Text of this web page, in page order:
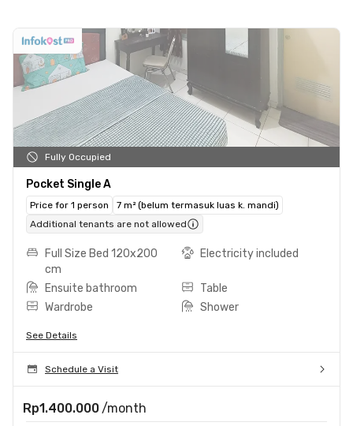
Fully Occupied
Pocket Single A
Price for 1 person
7 m² (belum termasuk luas k. mandi)
Additional tenants are not allowed
Full Size Bed 120x200
cm
Electricity included
Ensuite bathroom
Table
Wardrobe
Shower
See Details
Schedule a Visit
Rp1.400.000 /month